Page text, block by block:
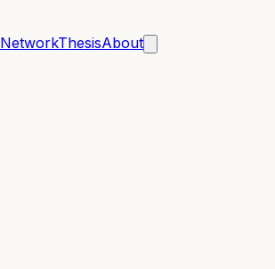
NetworkThesisAbout